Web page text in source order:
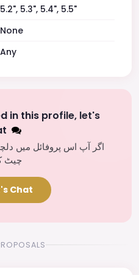
5.2", 5.3", 5.4", 5.5"
None
Any
in this profile, let's
اگر آپ اس پروفائل میں
چیٹ
Chat